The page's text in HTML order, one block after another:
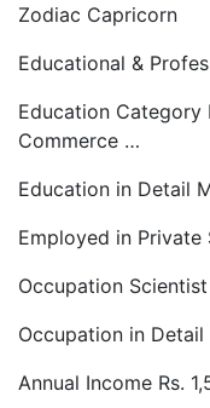
Zodiac Capricorn
Educational &
Education Category
Commerce …
Education in Detail
Employed in Private
Occupation
Occupation in
Annual Income Rs.